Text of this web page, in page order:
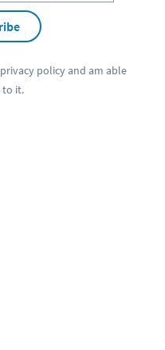
privacy policyand am able
to it.